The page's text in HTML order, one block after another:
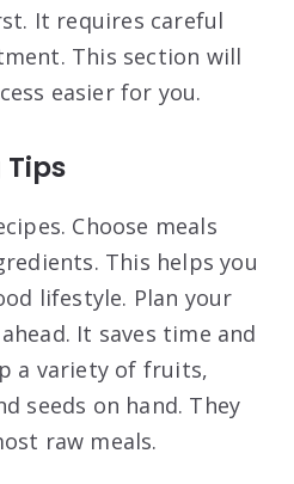
It requires careful
This section will
easier for you.
Choose meals
This helps you
lifestyle. Plan your
It saves time and
a variety of fruits,
seeds on hand. They
raw meals.